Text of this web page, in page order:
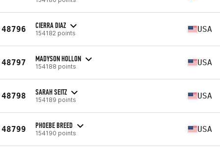
48796 CIERRA DIAZ
154182 points USA
48797 MADYSON HOLLON
154188 points USA
48798 SARAH SEITZ
154189 points USA
48799 PHOEBE BREED
154190 points USA